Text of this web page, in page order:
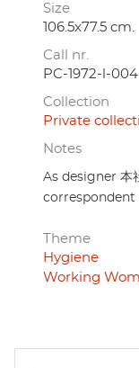
Size
106.5x77.5 cm.
Call nr.
PC-1972-l-004
Collection
Private
Notes
As designer 本
correspondent
Theme
Hygiene
Working